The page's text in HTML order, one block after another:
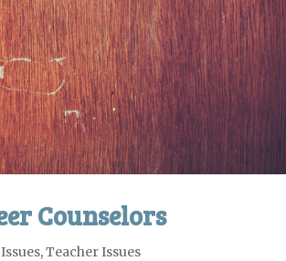
Counselors
,Teacher Issues